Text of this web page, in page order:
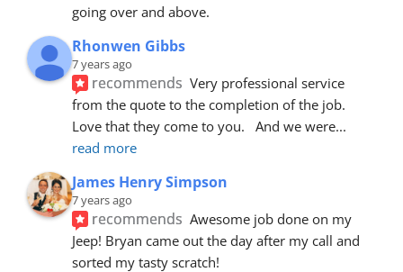
going over and above.
Rhonwen Gibbs
7 years ago
recommends Very professional service
from the quote to the completion of the job.
Love that they come to you.   And we were
read more
James Henry Simpson
7 years ago
recommends Awesome job done on my
Jeep! Bryan came out the day after my call and
sorted my tasty scratch!